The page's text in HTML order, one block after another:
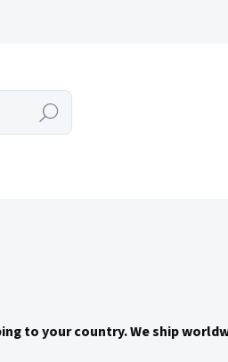
Search
to your country. We ship